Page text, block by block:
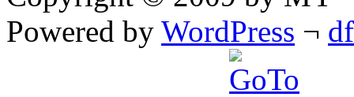
Powered by WordPress ¬